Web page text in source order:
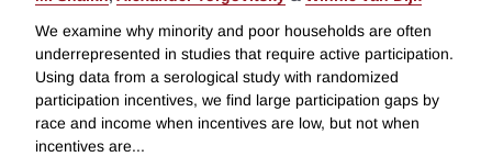
We examine why minority and poor households are often
underrepresented in studies that require active participation.
Using data from a serological study with randomized
participation incentives, we find large participation gaps by
race and income when incentives are low, but not when
incentives are...